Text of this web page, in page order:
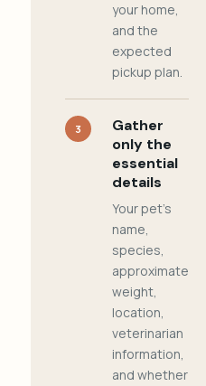
your home,
and the
expected
pickup plan.
3
Gather
only the
essential
details
Your pet's
name,
species,
approximate
weight,
location,
veterinarian
information,
and whether